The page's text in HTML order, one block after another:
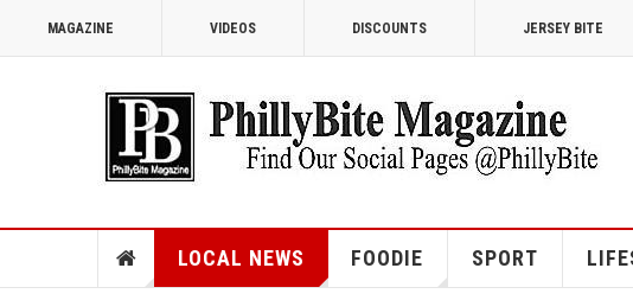
MAGAZINE VIDEOS DISCOUNTS JERSEY BITE
LOCAL NEWS FOODIE SPORT